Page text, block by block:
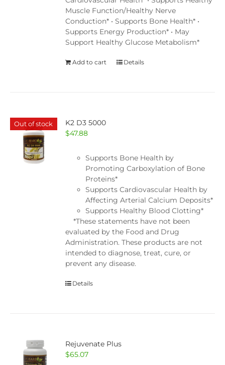
Muscle Function/Healthy Nerve
Conduction* • Supports Bone Health* •
Supports Energy Production* • May
Support Healthy Glucose Metabolism*
Add to cart Details
Out of stock
K2 D3 5000
$47.88
Supports Bone Health by
Promoting Carboxylation of Bone
Proteins*
Supports Cardiovascular Health by
Affecting Arterial Calcium Deposits*
Supports Healthy Blood Clotting*
*These statements have not been
evaluated by the Food and Drug
Administration. These products are not
intended to diagnose, treat, cure, or
prevent any disease.
Details
Rejuvenate Plus
$65.07